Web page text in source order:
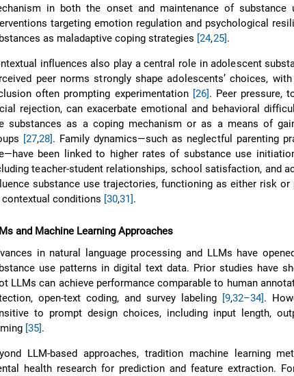
in both the onset and maintenance of substance
targeting emotion regulation and psychological
as maladaptive coping strategies [24,25].
influences also play a central role in adolescent
peer norms strongly shape adolescents’ choices,
often prompting experimentation [26]. Peer pressure,
rejection, can exacerbate emotional and behavioral
substances as a coping mechanism or as a means of
[27,28]. Family dynamics—such as neglectful parenting
been linked to higher rates of substance use
teacher-student relationships, school satisfaction, and
substance use trajectories, functioning as either risk
contextual conditions [30,31].
and Machine Learning Approaches
in natural language processing and LLMs have
use patterns in digital text data. Prior studies have
LLMs can achieve performance comparable to human
open-text coding, and survey labeling [9,32–34].
to prompt design choices, including input length,
[35].
LLM-based approaches, tradition machine learning
health research for prediction and feature extraction.